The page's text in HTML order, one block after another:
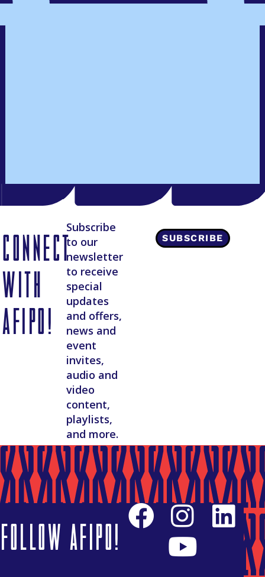
Connect
with
AFIPO!
Subscribe
to our
newsletter
to receive
special
updates
and offers,
news and
event
invites,
audio and
video
content,
playlists,
and more.
SUBSCRIBE
Follow AFIPO!